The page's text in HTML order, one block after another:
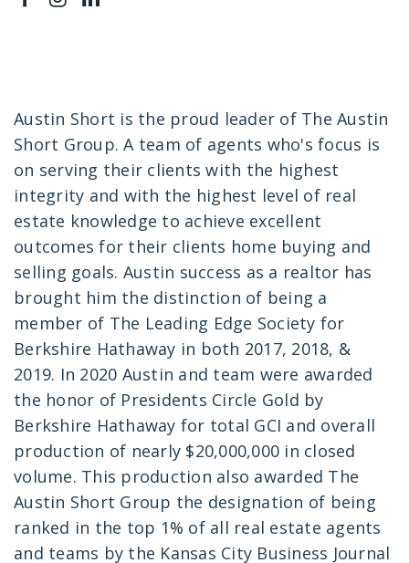
Austin Short is the proud leader of The Austin
Short Group. A team of agents who's focus is
on serving their clients with the highest
integrity and with the highest level of real
estate knowledge to achieve excellent
outcomes for their clients home buying and
selling goals. Austin success as a realtor has
brought him the distinction of being a
member of The Leading Edge Society for
Berkshire Hathaway in both 2017, 2018, &
2019. In 2020 Austin and team were awarded
the honor of Presidents Circle Gold by
Berkshire Hathaway for total GCI and overall
production of nearly $20,000,000 in closed
volume. This production also awarded The
Austin Short Group the designation of being
ranked in the top 1% of all real estate agents
and teams by the Kansas City Business Journal